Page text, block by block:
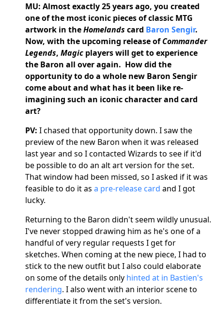
MU: Almost exactly 25 years ago, you created
one of the most iconic pieces of classic MTG
artwork in theHomelands card Baron Sengir.
Now, with the upcoming release ofCommander
Legends, Magic players will get to experience
the Baron all over again. How did the
opportunity to do a whole new Baron Sengir
come about and what has it been like re-
imagining such an iconic character and card
art?
PV: I chased that opportunity down. I saw the
preview of the new Baron when it was released
last year and so I contacted Wizards to see if it'd
be possible to do an alt art version for the set.
That window had been missed, so I asked if it was
feasible to do it as a pre-release card and I got
lucky.
Returning to the Baron didn't seem wildly unusual.
I've never stopped drawing him as he's one of a
handful of very regular requests I get for
sketches. When coming at the new piece, I had to
stick to the new outfit but I also could elaborate
on some of the details only hinted at in Bastien's
rendering. I also went with an interior scene to
differentiate it from the set's version.